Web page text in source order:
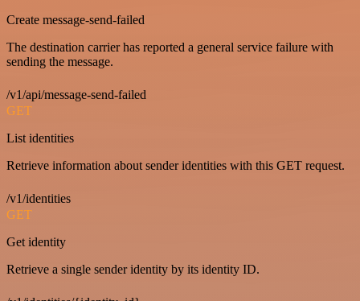
Create message-send-failed
The destination carrier has reported a general service failure with
sending the message.
/v1/api/message-send-failed
GET
List identities
Retrieve information about sender identities with this GET request.
/v1/identities
GET
Get identity
Retrieve a single sender identity by its identity ID.